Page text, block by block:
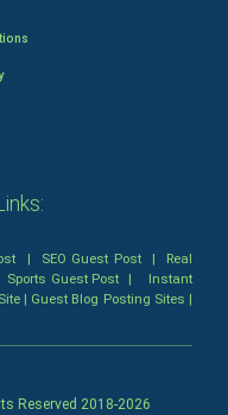
| SEO Guest Post| Real
Sports Guest Post | Instant
| Guest Blog Posting Sites |
Reserved 2018-2026